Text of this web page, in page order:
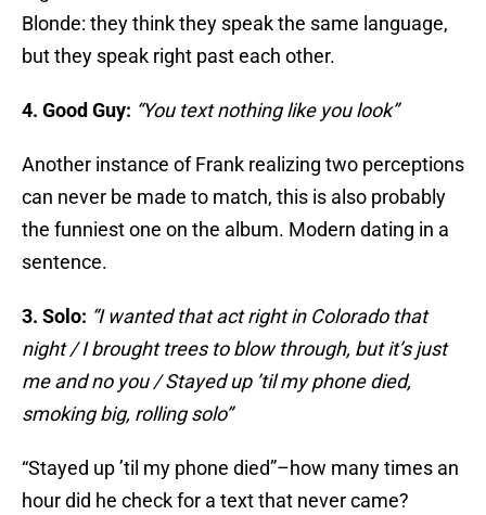
Blonde: they think they speak the same language,
but they speak right past each other.
4. Good Guy: “You text nothing like you look”
Another instance of Frank realizing two perceptions
can never be made to match, this is also probably
the funniest one on the album. Modern dating in a
sentence.
3. Solo: “I wanted that act right in Colorado that
night / I brought trees to blow through, but it’s just
me and no you / Stayed up ’til my phone died,
smoking big, rolling solo”
“Stayed up ’til my phone died”–how many times an
hour did he check for a text that never came?